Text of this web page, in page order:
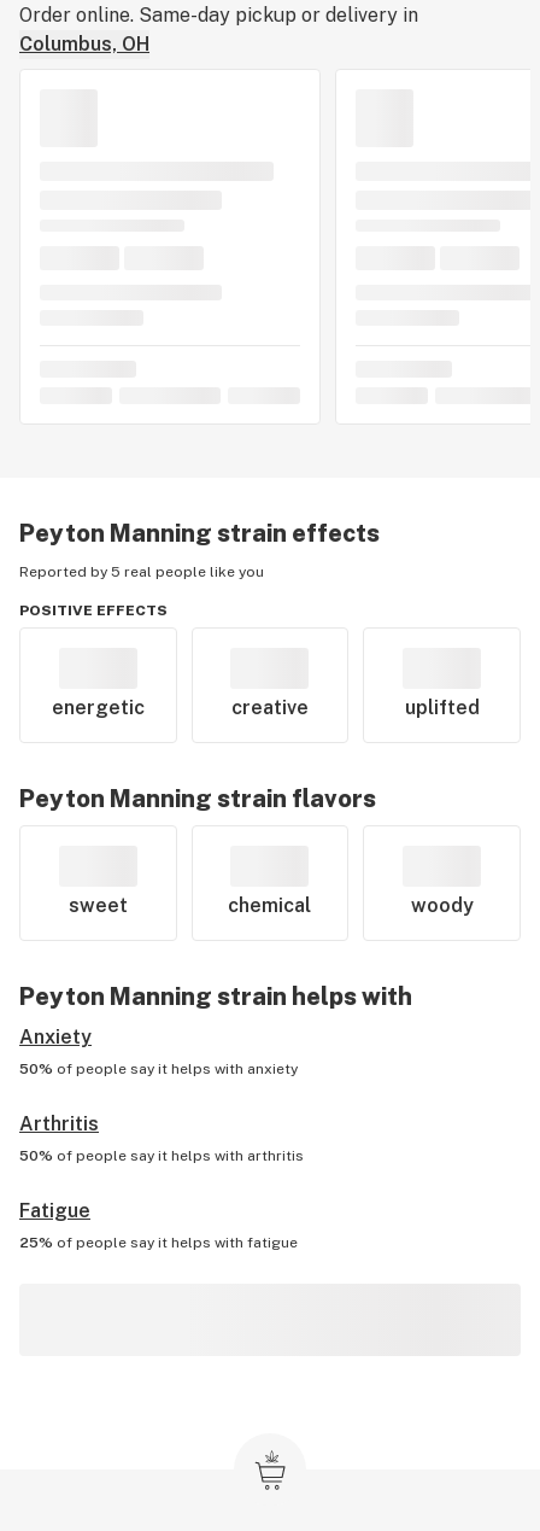
Order online. Same-day pickup or delivery in
Columbus, OH
Peyton Manning strain effects
Reported by 5 real people like you
POSITIVE EFFECTS
energetic creative uplifted
Peyton Manning strain flavors
sweet chemical woody
Peyton Manning strain helps with
Anxiety
50% of people say it helps with anxiety
Arthritis
50% of people say it helps with arthritis
Fatigue
25% of people say it helps with fatigue